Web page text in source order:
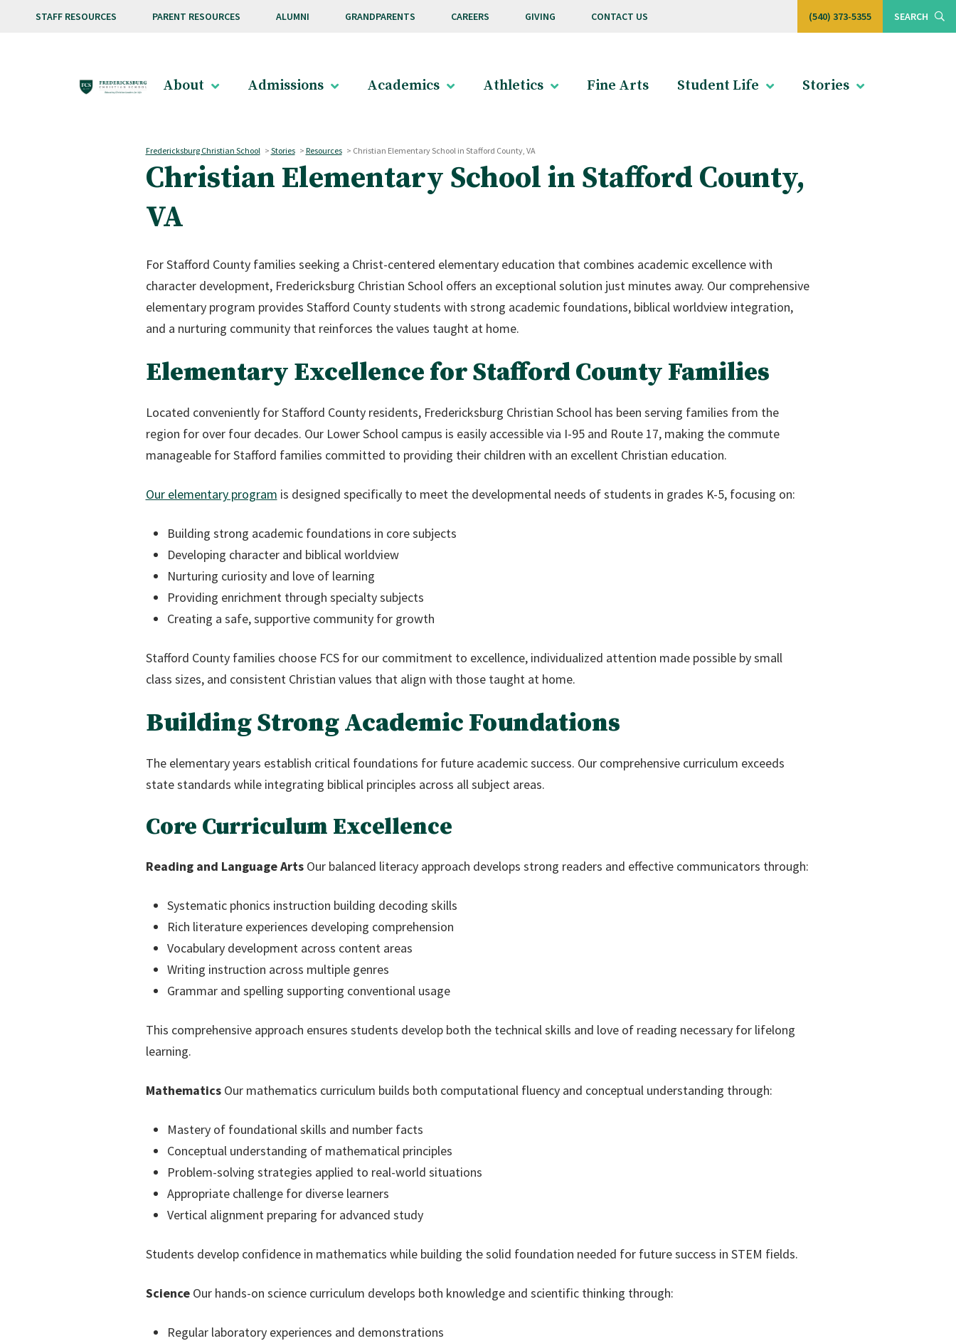
STAFF RESOURCES PARENT RESOURCES ALUMNI GRANDPARENTS CAREERS GIVING CONTACT US (540) 373-5355 SEARCH
About Admissions Academics Athletics Fine Arts Student Life Stories
Fredericksburg Christian School > Stories > Resources > Christian Elementary School in Stafford County, VA
Christian Elementary School in Stafford County,
VA
For Stafford County families seeking a Christ-centered elementary education that combines academic excellence with
character development, Fredericksburg Christian School offers an exceptional solution just minutes away. Our comprehensive
elementary program provides Stafford County students with strong academic foundations, biblical worldview integration,
and a nurturing community that reinforces the values taught at home.
Elementary Excellence for Stafford County Families
Located conveniently for Stafford County residents, Fredericksburg Christian School has been serving families from the
region for over four decades. Our Lower School campus is easily accessible via I-95 and Route 17, making the commute
manageable for Stafford families committed to providing their children with an excellent Christian education.
Our elementary program is designed specifically to meet the developmental needs of students in grades K-5, focusing on:
Building strong academic foundations in core subjects
Developing character and biblical worldview
Nurturing curiosity and love of learning
Providing enrichment through specialty subjects
Creating a safe, supportive community for growth
Stafford County families choose FCS for our commitment to excellence, individualized attention made possible by small
class sizes, and consistent Christian values that align with those taught at home.
Building Strong Academic Foundations
The elementary years establish critical foundations for future academic success. Our comprehensive curriculum exceeds
state standards while integrating biblical principles across all subject areas.
Core Curriculum Excellence
Reading and Language ArtsOur balanced literacy approach develops strong readers and effective communicators through:
Systematic phonics instruction building decoding skills
Rich literature experiences developing comprehension
Vocabulary development across content areas
Writing instruction across multiple genres
Grammar and spelling supporting conventional usage
This comprehensive approach ensures students develop both the technical skills and love of reading necessary for lifelong
learning.
MathematicsOur mathematics curriculum builds both computational fluency and conceptual understanding through:
Mastery of foundational skills and number facts
Conceptual understanding of mathematical principles
Problem-solving strategies applied to real-world situations
Appropriate challenge for diverse learners
Vertical alignment preparing for advanced study
Students develop confidence in mathematics while building the solid foundation needed for future success in STEM fields.
ScienceOur hands-on science curriculum develops both knowledge and scientific thinking through:
Regular laboratory experiences and demonstrations